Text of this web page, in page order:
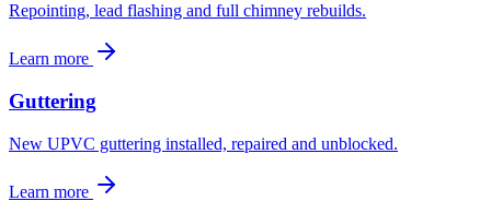
Repointing, lead flashing and full chimney rebuilds.
Learn more
Guttering
New UPVC guttering installed, repaired and unblocked.
Learn more